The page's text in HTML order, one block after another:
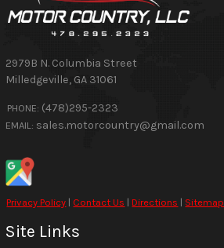
2979B N. Columbia Street
Milledgeville, GA 31061
PHONE: (478)295-2323
EMAIL: sales.motorcountry@gmail.com
Privacy Policy | Contact Us |Directions | Sitemap
Site Links